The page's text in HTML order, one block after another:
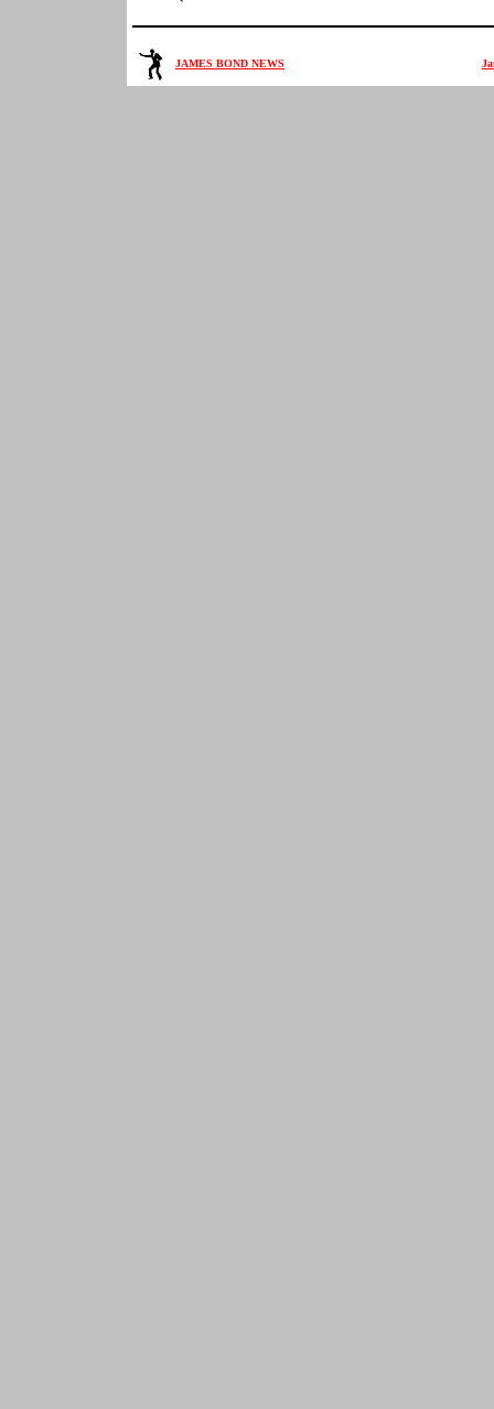
JAMES BOND NEWS